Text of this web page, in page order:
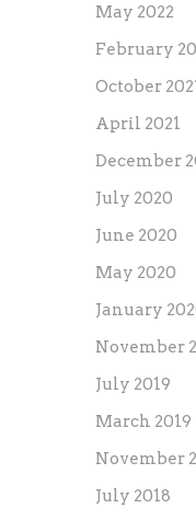
May 2022
February
October
April 2021
December
July 2020
June 2020
May 2020
January
November
July 2019
March 2019
November
July 2018